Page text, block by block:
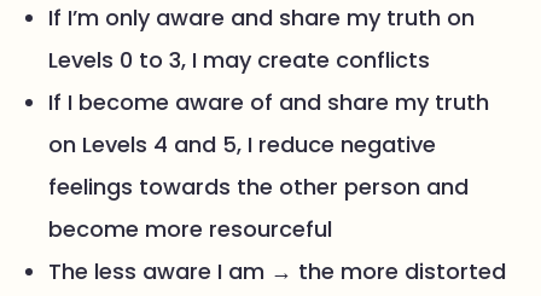
If I’m only aware and share my truth on
Levels 0 to 3, I may create conflicts
If I become aware of and share my truth
on Levels 4 and 5, I reduce negative
feelings towards the other person and
become more resourceful
The less aware I am → the more distorted